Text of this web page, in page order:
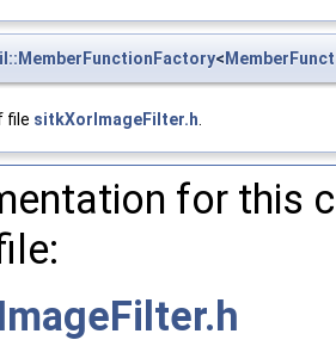
<
file sitkXorImageFilter.h
for this